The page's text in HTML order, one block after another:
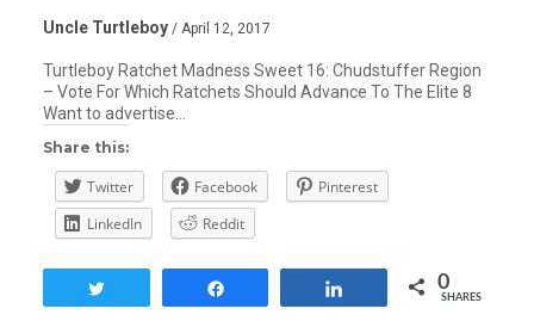
Uncle Turtleboy / April 12, 2017
Turtleboy Ratchet Madness Sweet 16: Chudstuffer Region
– Vote For Which Ratchets Should Advance To The Elite 8
Want to advertise…
Share this:
Twitter Facebook
Pinterest
LinkedIn
Reddit
0
SHARES